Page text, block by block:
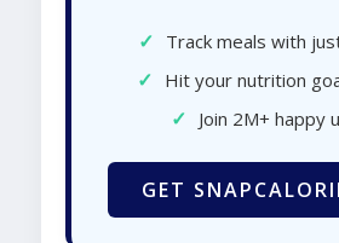
✓ Track meals with
✓ Hit your nutrition
✓ Join 2M+ happy
GET